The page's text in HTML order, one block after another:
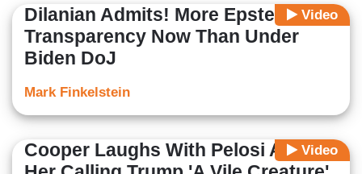
Video
Dilanian Admits! More Epstein
Transparency Now Than Under
Biden DoJ
Mark Finkelstein
Video
Cooper Laughs With Pelosi Amid